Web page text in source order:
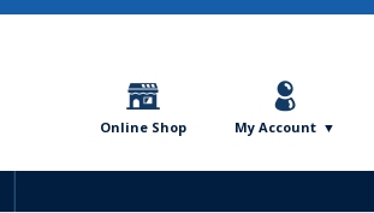
Online Shop My Account